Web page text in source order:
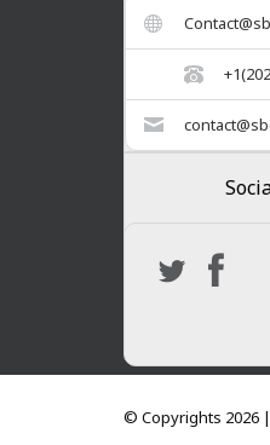
© Copyrights 2026